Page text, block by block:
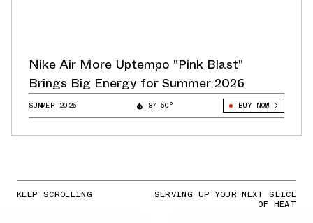
Nike Air More Uptempo "Pink Blast"
Brings Big Energy for Summer 2026
SUMMER 2026 87.60° BUY NOW
KEEP SCROLLING SERVING UP YOUR NEXT SLICE
OF HEAT